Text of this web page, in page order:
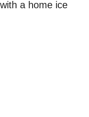
a home ice